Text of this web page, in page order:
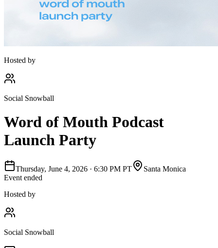
Hosted by
Social Snowball
Word of Mouth Podcast
Launch Party
Thursday, June 4, 2026 · 6:30 PM PT
Santa Monica
Event ended
Hosted by
Social Snowball